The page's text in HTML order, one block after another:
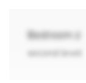
Bedroom 2
second level